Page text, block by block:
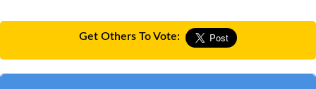
Get Others To Vote: